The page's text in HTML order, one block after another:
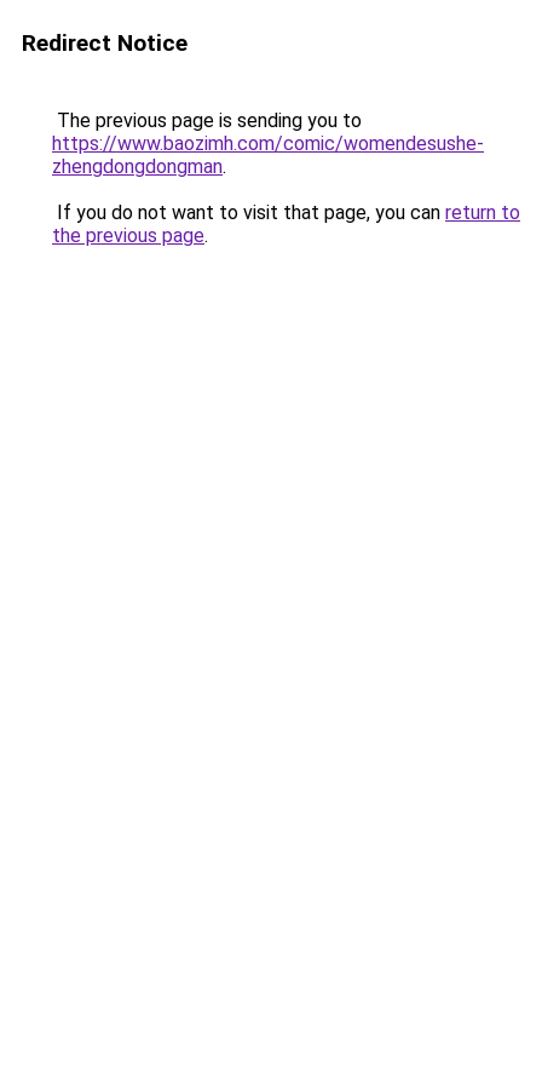
Redirect Notice
The previous page is sending you to
https://www.baozimh.com/comic/womendesushe-
zhengdongdongman.
If you do not want to visit that page, you can return to
the previous page.